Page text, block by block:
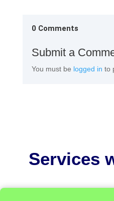
0 Comments
Submit a
You must be logged in to
Services